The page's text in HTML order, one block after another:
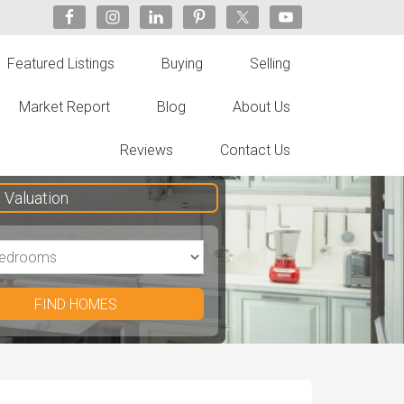
Featured Listings Buying Selling
Market Report Blog About Us
Reviews Contact Us
FIND HOMES